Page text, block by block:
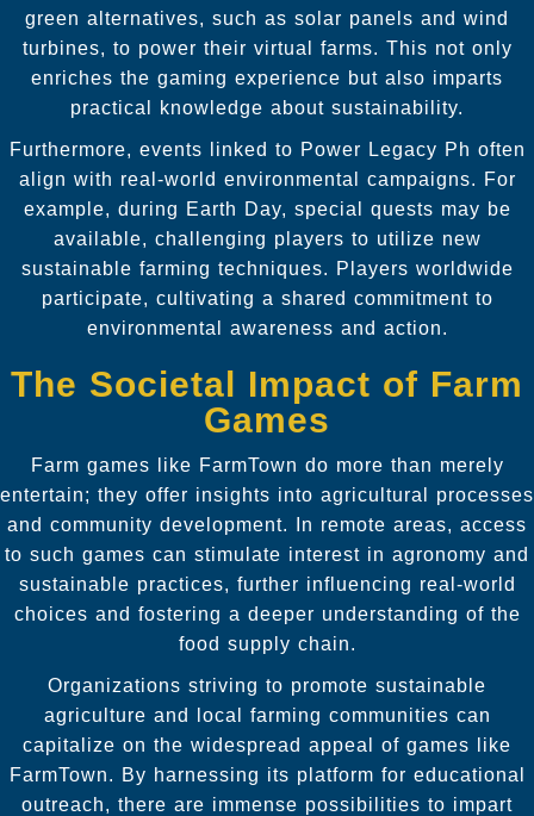
green alternatives, such as solar panels and wind
turbines, to power their virtual farms. This not only
enriches the gaming experience but also imparts
practical knowledge about sustainability.
Furthermore, events linked to Power Legacy Ph often
align with real-world environmental campaigns. For
example, during Earth Day, special quests may be
available, challenging players to utilize new
sustainable farming techniques. Players worldwide
participate, cultivating a shared commitment to
environmental awareness and action.
The Societal Impact of Farm
Games
Farm games like FarmTown do more than merely
entertain; they offer insights into agricultural processes
and community development. In remote areas, access
to such games can stimulate interest in agronomy and
sustainable practices, further influencing real-world
choices and fostering a deeper understanding of the
food supply chain.
Organizations striving to promote sustainable
agriculture and local farming communities can
capitalize on the widespread appeal of games like
FarmTown. By harnessing its platform for educational
outreach, there are immense possibilities to impart